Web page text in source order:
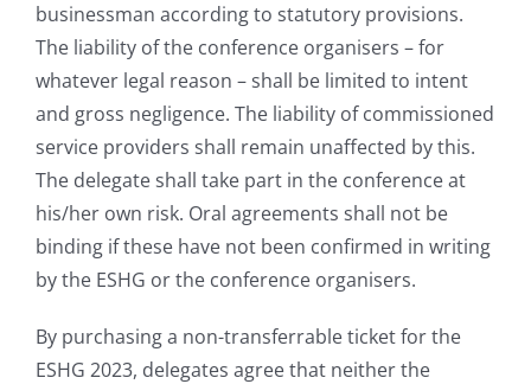
businessman according to statutory provisions.
The liability of the conference organisers – for
whatever legal reason – shall be limited to intent
and gross negligence. The liability of commissioned
service providers shall remain unaffected by this.
The delegate shall take part in the conference at
his/her own risk. Oral agreements shall not be
binding if these have not been confirmed in writing
by the ESHG or the conference organisers.
By purchasing a non-transferrable ticket for the
ESHG 2023, delegates agree that neither the